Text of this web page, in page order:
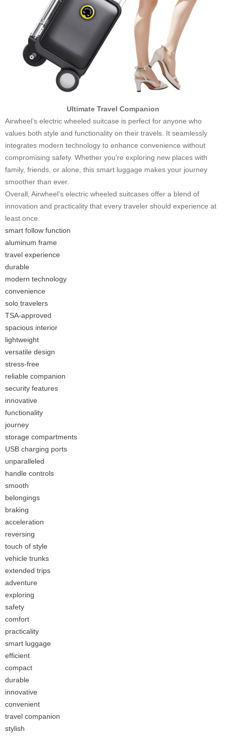
Ultimate Travel Companion
Airwheel’s electric wheeled suitcase is perfect for anyone who
values both style and functionality on their travels. It seamlessly
integrates modern technology to enhance convenience without
compromising safety. Whether you’re exploring new places with
family, friends, or alone, this smart luggage makes your journey
smoother than ever.
Overall, Airwheel’s electric wheeled suitcases offer a blend of
innovation and practicality that every traveler should experience at
least once.
smart follow function
aluminum frame
travel experience
durable
modern technology
convenience
solo travelers
TSA-approved
spacious interior
lightweight
versatile design
stress-free
reliable companion
security features
innovative
functionality
journey
storage compartments
USB charging ports
unparalleled
handle controls
smooth
belongings
braking
acceleration
reversing
touch of style
vehicle trunks
extended trips
adventure
exploring
safety
comfort
practicality
smart luggage
efficient
compact
durable
innovative
convenient
travel companion
stylish